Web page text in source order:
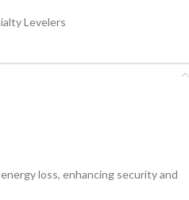
Levelers
loss, enhancing security and